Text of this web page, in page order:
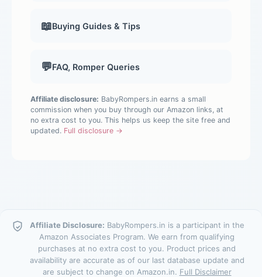
📖Buying Guides & Tips
💬FAQ, Romper Queries
Affiliate disclosure: BabyRompers.in earns a small
commission when you buy through our Amazon links, at
no extra cost to you. This helps us keep the site free and
updated. Full disclosure →
Affiliate Disclosure: BabyRompers.in is a participant in the
Amazon Associates Program. We earn from qualifying
purchases at no extra cost to you. Product prices and
availability are accurate as of our last database update and
are subject to change on Amazon.in. Full Disclaimer